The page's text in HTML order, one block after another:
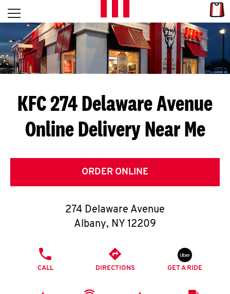
Skip to content
L
E
T
S
G
E
T
O
K
Open mobile menu
Return to Nav
KFC 274 Delaware Avenue
Online Delivery Near Me
ORDER ONLINE
274 Delaware Avenue
Albany, NY 12209
CALL DIRECTIONS GET A RIDE